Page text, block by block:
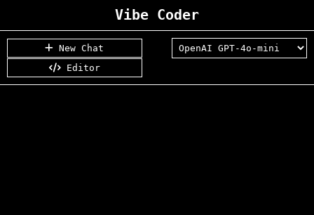
Vibe Coder
New Chat
Editor